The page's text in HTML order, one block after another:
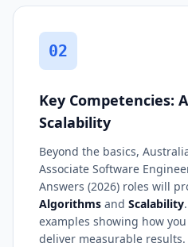
02
Key Competencies:
Scalability
Beyond the basics,
Associate Software
Answers (2026) roles will
Algorithms and Scalability
examples showing how
deliver measurable